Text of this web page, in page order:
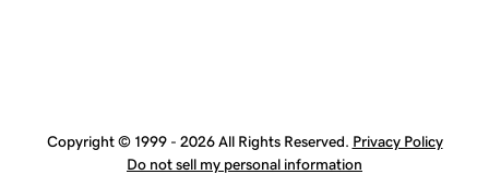
Copyright © 1999 - 2026 All Rights Reserved. Privacy Policy
Do not sell my personal information